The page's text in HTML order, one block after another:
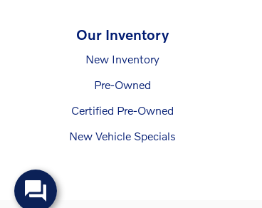
Our Inventory
New Inventory
Pre-Owned
Certified Pre-Owned
New Vehicle Specials